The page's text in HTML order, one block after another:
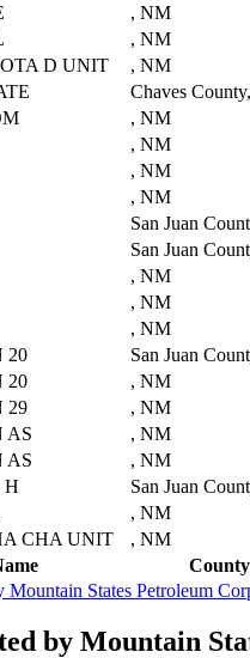
County
, NM
, NM
D UNIT
, NM
Chaves
, NM
, NM
, NM
, NM
San Juan
San Juan
, NM
, NM
, NM
20
San Juan
20
, NM
29
, NM
AS
, NM
AS
, NM
H
San Juan
, NM
CHA UNIT , NM
States Petroleum
by Mountain